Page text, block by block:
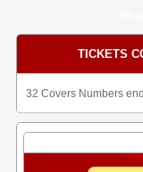
TICKETS
32 Covers Numbers